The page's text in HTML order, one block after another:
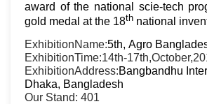
award of the national scie-tech
gold medal at the 18th national
ExhibitionName:5th, Agro
ExhibitionTime:14th-
ExhibitionAddress:Bangbandhu
Dhaka, Bangladesh
Our Stand: 401